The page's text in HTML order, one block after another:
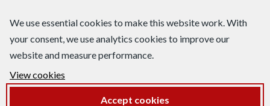
We use essential cookies to make this website work. With
your consent, we use analytics cookies to improve our
website and measure performance.
View cookies
Accept cookies